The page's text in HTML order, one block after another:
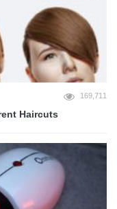
169,711
Haircuts